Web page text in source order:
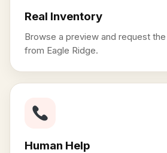
Real Inventory
Browse a preview and request
from Eagle Ridge.
Human Help